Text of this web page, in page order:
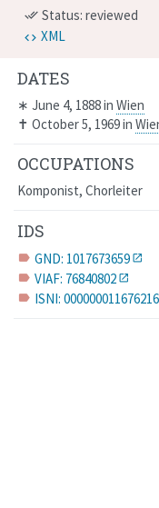
DATES
∗ June 4, 1888in Wien
✝ October 5, 1969in
OCCUPATIONS
Komponist, Chorleiter
IDS
label GND: 1017673659
label VIAF: 76840802
label ISNI:
done_all Status: reviewed
XML